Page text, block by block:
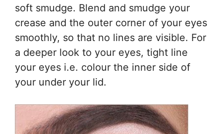
soft smudge. Blend and smudge your
crease and the outer corner of your eyes
smoothly, so that no lines are visible. For
a deeper look to your eyes, tight line
your eyes i.e. colour the inner side of
your under your lid.